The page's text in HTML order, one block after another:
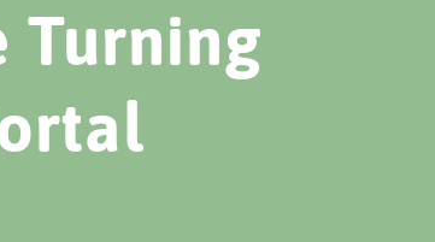
Turning